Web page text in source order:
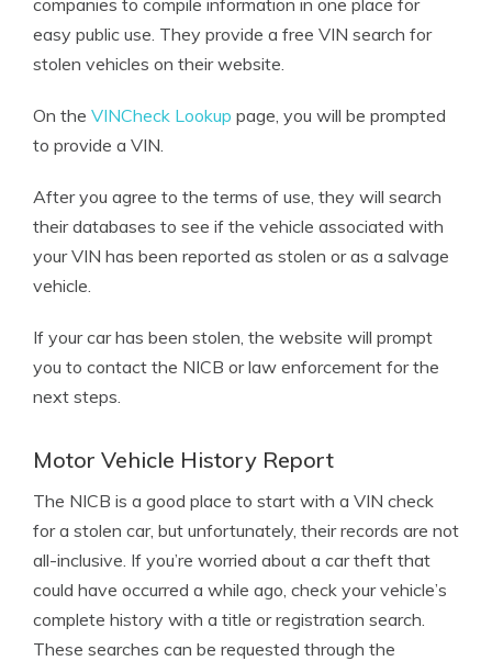
companies to compile information in one place for
easy public use. They provide a free VIN search for
stolen vehicles on their website.
On the VINCheck Lookup page, you will be prompted
to provide a VIN.
After you agree to the terms of use, they will search
their databases to see if the vehicle associated with
your VIN has been reported as stolen or as a salvage
vehicle.
If your car has been stolen, the website will prompt
you to contact the NICB or law enforcement for the
next steps.
Motor Vehicle History Report
The NICB is a good place to start with a VIN check
for a stolen car, but unfortunately, their records are not
all-inclusive. If you’re worried about a car theft that
could have occurred a while ago, check your vehicle’s
complete history with a title or registration search.
These searches can be requested through the